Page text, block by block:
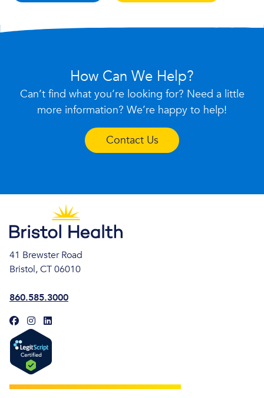
How Can We Help?
Can’t find what you’re looking for? Need a little
more information? We’re happy to help!
Contact Us
41 Brewster Road
Bristol, CT 06010
860.585.3000